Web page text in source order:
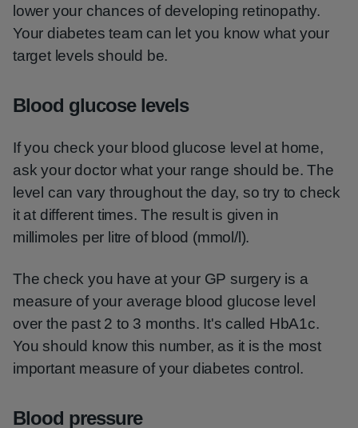
lower your chances of developing retinopathy.
Your diabetes team can let you know what your
target levels should be.
Blood glucose levels
If you check your blood glucose level at home,
ask your doctor what your range should be. The
level can vary throughout the day, so try to check
it at different times. The result is given in
millimoles per litre of blood (mmol/l).
The check you have at your GP surgery is a
measure of your average blood glucose level
over the past 2 to 3 months. It's called HbA1c.
You should know this number, as it is the most
important measure of your diabetes control.
Blood pressure